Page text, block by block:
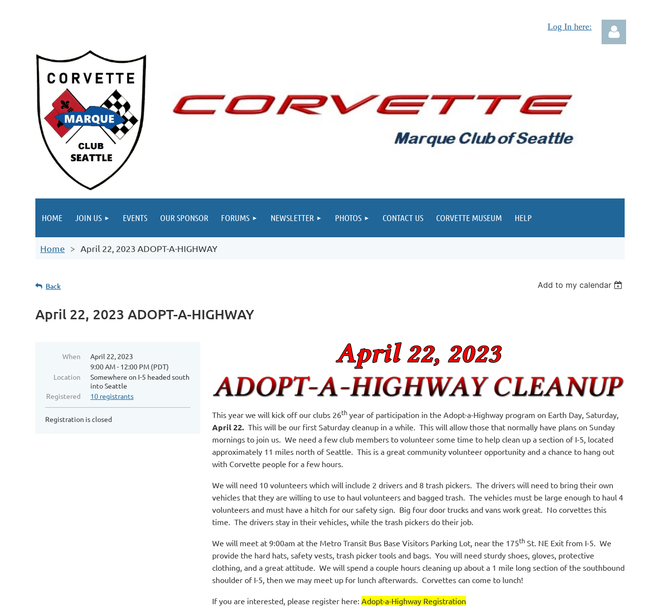
Log In here:
HOME JOIN US EVENTS OUR SPONSOR FORUMS NEWSLETTER PHOTOS CONTACT US CORVETTE MUSEUM HELP
Home April 22, 2023 ADOPT-A-HIGHWAY
Back Add to my calendar
April 22, 2023 ADOPT-A-HIGHWAY
When
April 22, 2023
9:00 AM - 12:00 PM (PDT)
Location
Somewhere on I-5 headed south
into Seattle
Registered
10 registrants
Registration is closed This year we will kick off our clubs 26th year of participation in the Adopt-a-Highway program on Earth Day, Saturday,
April 22. This will be our first Saturday cleanup in a while. This will allow those that normally have plans on Sunday
mornings to join us. We need a few club members to volunteer some time to help clean up a section of I-5, located
approximately 11 miles north of Seattle. This is a great community volunteer opportunity and a chance to hang out
with Corvette people for a few hours.
We will need 10 volunteers which will include 2 drivers and 8 trash pickers. The drivers will need to bring their own
vehicles that they are willing to use to haul volunteers and bagged trash. The vehicles must be large enough to haul 4
volunteers and must have a hitch for our safety sign. Big four door trucks and vans work great. No corvettes this
time. The drivers stay in their vehicles, while the trash pickers do their job.
We will meet at 9:00am at the Metro Transit Bus Base Visitors Parking Lot, near the 175th St. NE Exit from I-5. We
provide the hard hats, safety vests, trash picker tools and bags. You will need sturdy shoes, gloves, protective
clothing, and a great attitude. We will spend a couple hours cleaning up about a 1 mile long section of the southbound
shoulder of I-5, then we may meet up for lunch afterwards. Corvettes can come to lunch!
If you are interested, please register here: Adopt-a-Highway Registration